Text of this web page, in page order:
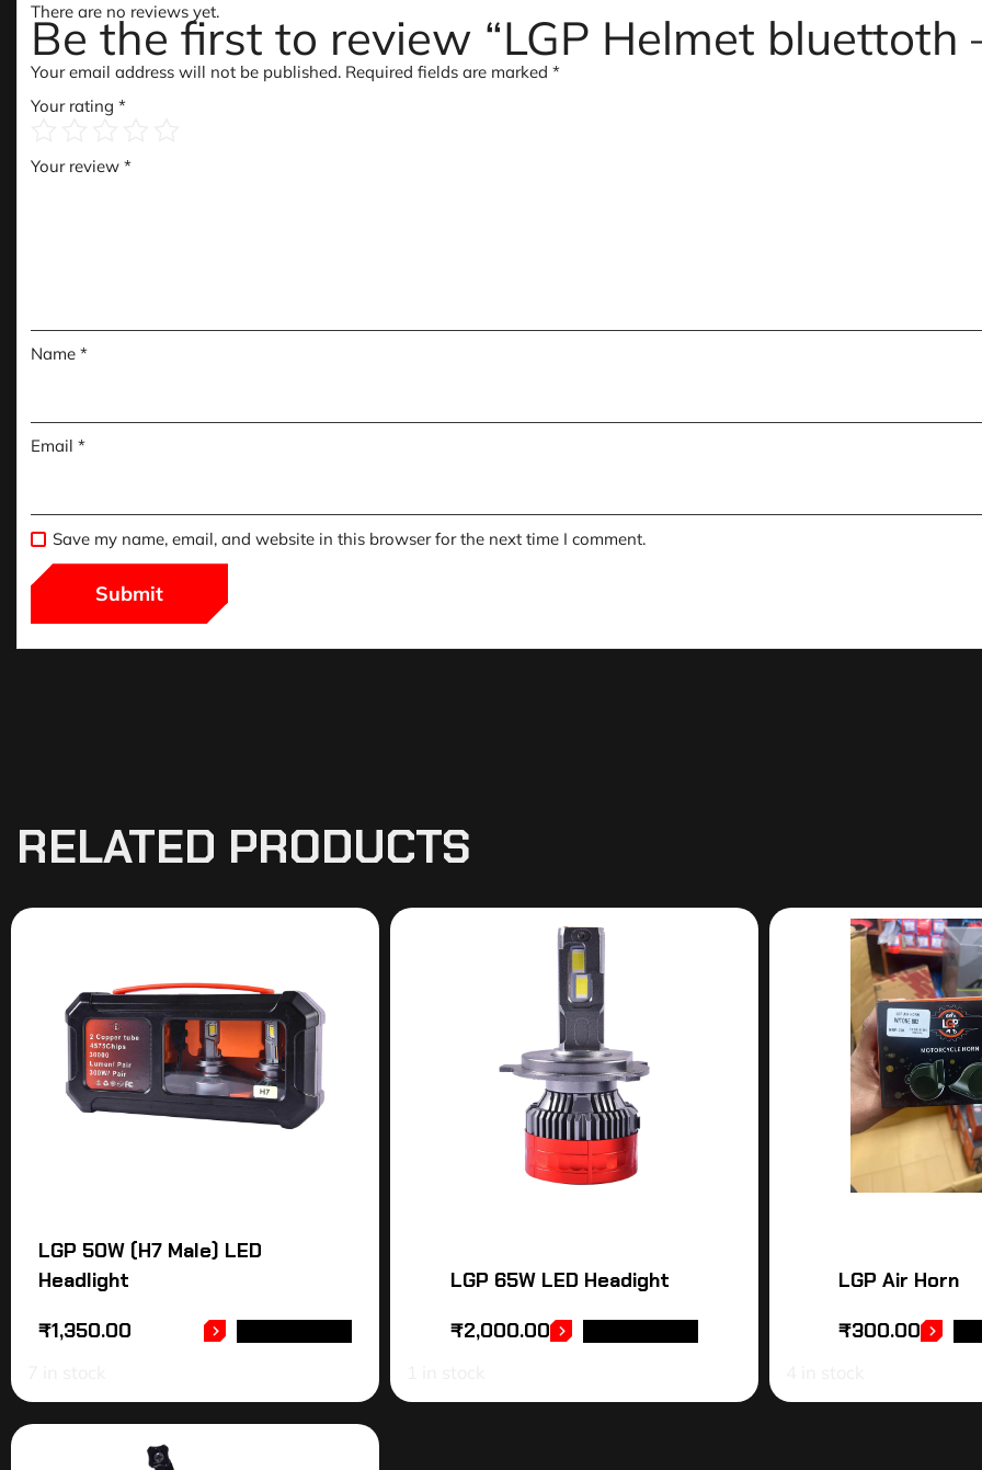
There are no reviews yet.
Be the first to review “LGP Helmet bluettoth
Your email address will not be published. Required fields are marked *
Your rating *
Your review *
Name *
Email *
Save my name, email, and website in this browser for the next time I comment.
RELATED PRODUCTS
LGP 50W (H7 Male) LED
Headlight
₹1,350.00
LGP 65W LED Headight
₹2,000.00
LGP Air Horn
₹300.00